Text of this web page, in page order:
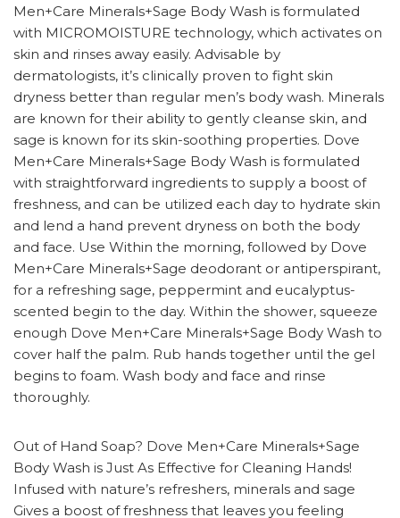
Men+Care Minerals+Sage Body Wash is formulated
with MICROMOISTURE technology, which activates on
skin and rinses away easily. Advisable by
dermatologists, it’s clinically proven to fight skin
dryness better than regular men’s body wash. Minerals
are known for their ability to gently cleanse skin, and
sage is known for its skin-soothing properties. Dove
Men+Care Minerals+Sage Body Wash is formulated
with straightforward ingredients to supply a boost of
freshness, and can be utilized each day to hydrate skin
and lend a hand prevent dryness on both the body
and face. Use Within the morning, followed by Dove
Men+Care Minerals+Sage deodorant or antiperspirant,
for a refreshing sage, peppermint and eucalyptus-
scented begin to the day. Within the shower, squeeze
enough Dove Men+Care Minerals+Sage Body Wash to
cover half the palm. Rub hands together until the gel
begins to foam. Wash body and face and rinse
thoroughly.
Out of Hand Soap? Dove Men+Care Minerals+Sage
Body Wash is Just As Effective for Cleaning Hands!
Infused with nature’s refreshers, minerals and sage
Gives a boost of freshness that leaves you feeling